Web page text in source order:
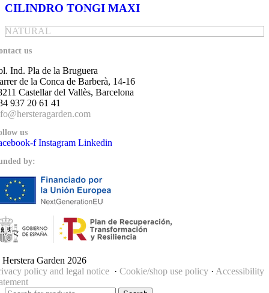
CILINDRO TONGI MAXI
NATURAL
us
Ind. Pla de la Bruguera
de la Conca de Barberà, 14-16
Castellar del Vallès, Barcelona
937 20 61 41
us
f Instagram Linkedin
by:
Garden 2026
policy and legal notice · Cookie/shop use policy · Accessibility